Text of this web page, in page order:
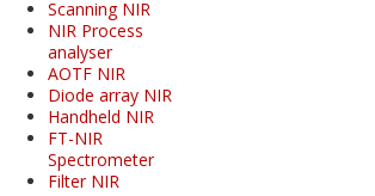
Scanning NIR
NIR Process
analyser
AOTF NIR
Diode array NIR
Handheld NIR
FT-NIR
Spectrometer
Filter NIR